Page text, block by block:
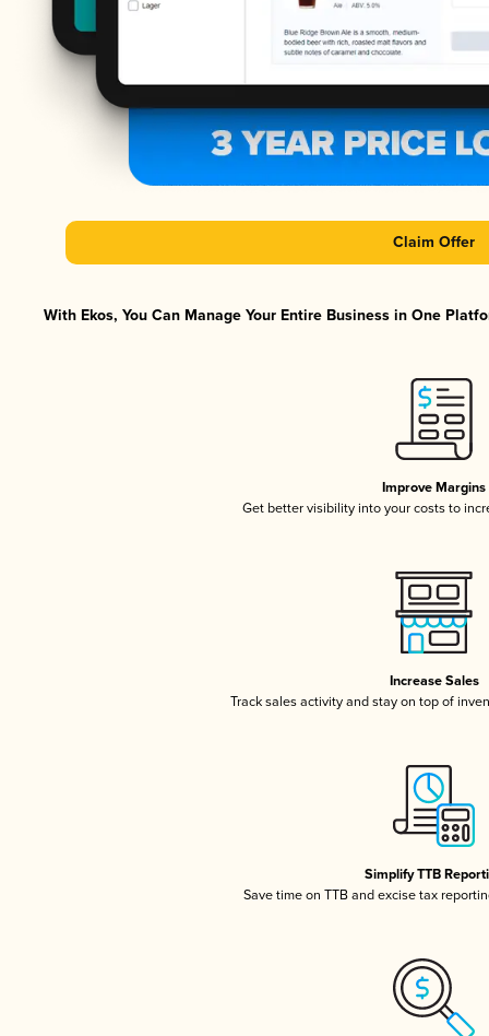
Claim Offer
With Ekos, You Can Manage Your Entire Business in One
Improve Margins
Get better visibility into your costs to
Increase Sales
Track sales activity and stay on top of
Simplify TTB
Save time on TTB and excise tax